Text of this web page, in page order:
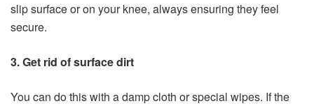
slip surface or on your knee, always ensuring they feel
secure.
3. Get rid of surface dirt
You can do this with a damp cloth or special wipes. If the